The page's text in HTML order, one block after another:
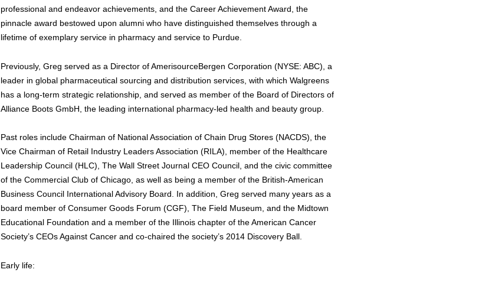
professional and endeavor achievements, and the Career Achievement Award, the
pinnacle award bestowed upon alumni who have distinguished themselves through a
lifetime of exemplary service in pharmacy and service to Purdue.
Previously, Greg served as a Director of AmerisourceBergen Corporation (NYSE: ABC), a
leader in global pharmaceutical sourcing and distribution services, with which Walgreens
has a long-term strategic relationship, and served as member of the Board of Directors of
Alliance Boots GmbH, the leading international pharmacy-led health and beauty group.
Past roles include Chairman of National Association of Chain Drug Stores (NACDS), the
Vice Chairman of Retail Industry Leaders Association (RILA), member of the Healthcare
Leadership Council (HLC), The Wall Street Journal CEO Council, and the civic committee
of the Commercial Club of Chicago, as well as being a member of the British-American
Business Council International Advisory Board. In addition, Greg served many years as a
board member of Consumer Goods Forum (CGF), The Field Museum, and the Midtown
Educational Foundation and a member of the Illinois chapter of the American Cancer
Society’s CEOs Against Cancer and co-chaired the society’s 2014 Discovery Ball.
Early life: